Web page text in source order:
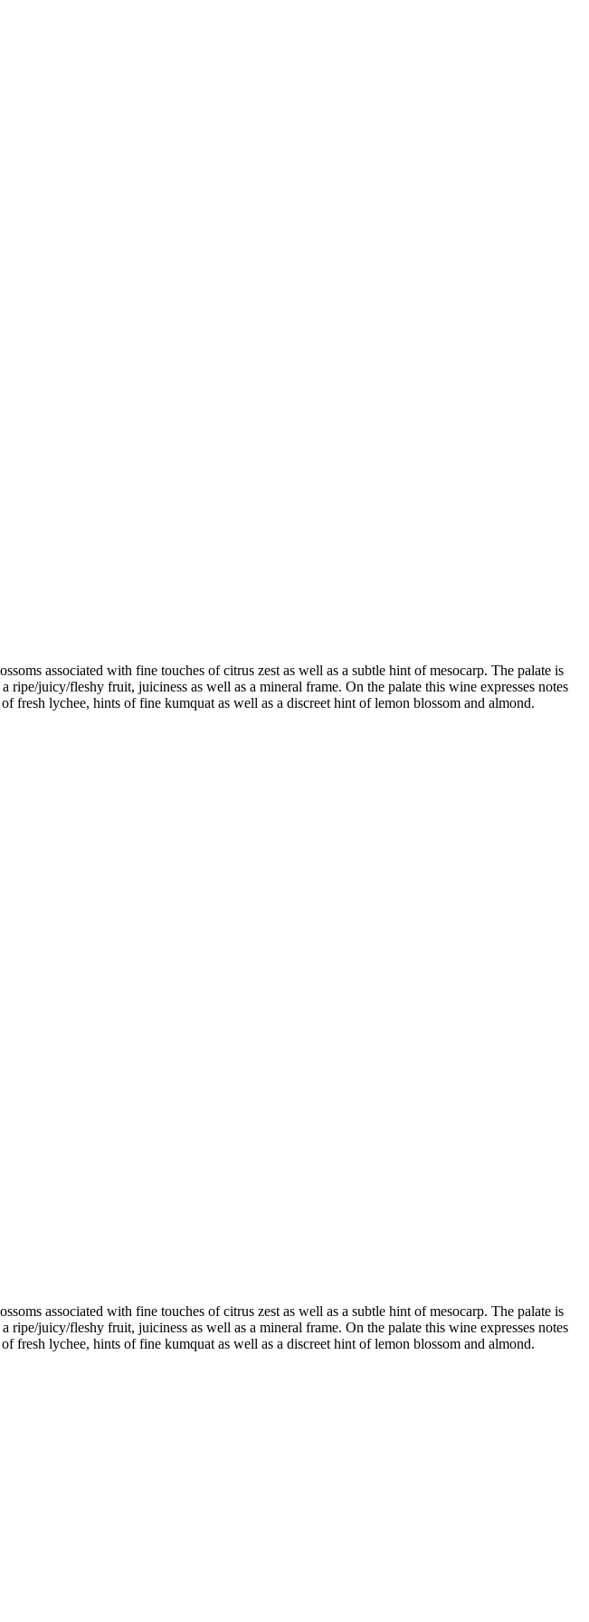
associated with fine touches of citrus zest as well as a subtle hint of mesocarp. The palate is
juicy/fleshy fruit, juiciness as well as a mineral frame. On the palate this wine expresses notes
fresh lychee, hints of fine kumquat as well as a discreet hint of lemon blossom and almond.
associated with fine touches of citrus zest as well as a subtle hint of mesocarp. The palate is
juicy/fleshy fruit, juiciness as well as a mineral frame. On the palate this wine expresses notes
fresh lychee, hints of fine kumquat as well as a discreet hint of lemon blossom and almond.